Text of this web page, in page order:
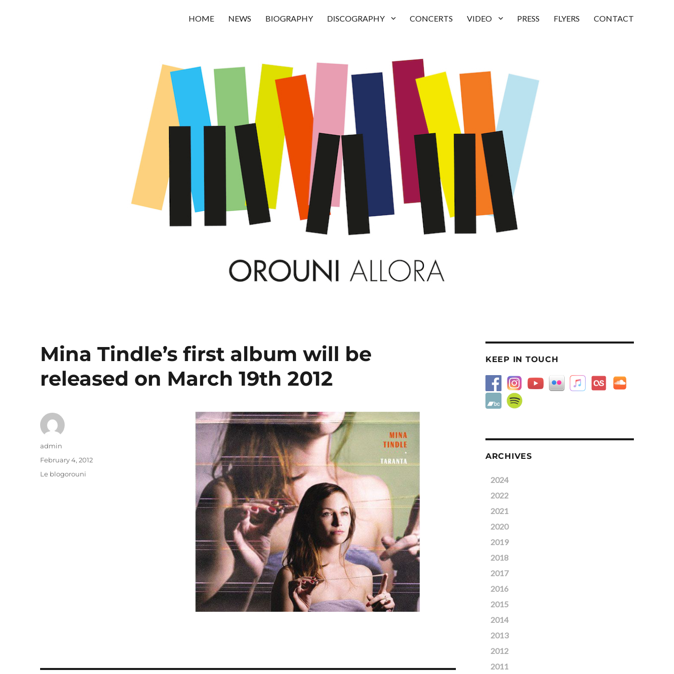
HOME NEWS BIOGRAPHY DISCOGRAPHY CONCERTS VIDEO PRESS FLYERS CONTACT
Mina Tindle’s first album will be
released on March 19th 2012
Author
admin
Posted
on
February 4, 2012
Categories
Le blogorouni
KEEP IN TOUCH
ARCHIVES
2024
2022
2021
2020
2019
2018
2017
2016
2015
2014
2013
2012
2011